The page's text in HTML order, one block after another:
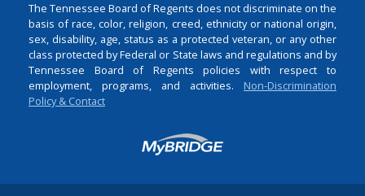
The Tennessee Board of Regents does not discriminate on the
basis of race, color, religion, creed, ethnicity or national origin,
sex, disability, age, status as a protected veteran, or any other
class protected by Federal or State laws and regulations and by
Tennessee Board of Regents policies with respect to
employment, programs, and activities. Non-Discrimination
Policy & Contact
Login